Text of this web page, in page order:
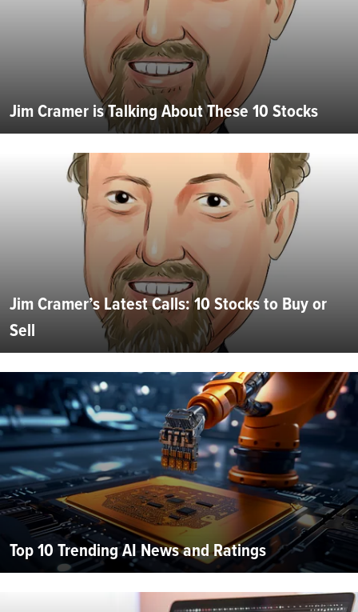
Jim Cramer is Talking About These 10 Stocks
Jim Cramer’s Latest Calls: 10 Stocks to Buy or
Sell
Top 10 Trending AI News and Ratings